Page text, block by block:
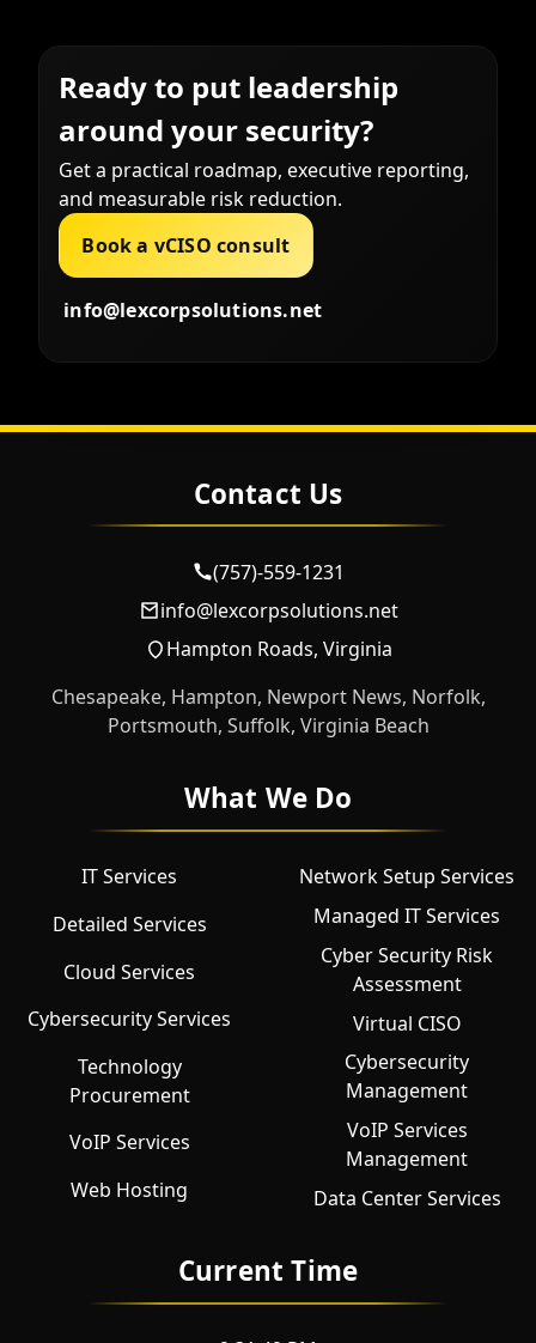
Ready to put leadership
around your security?
Get a practical roadmap, executive reporting,
and measurable risk reduction.
Book a vCISO consult
info@lexcorpsolutions.net
Contact Us
(757)-559-1231
info@lexcorpsolutions.net
Hampton Roads, Virginia
Chesapeake, Hampton, Newport News, Norfolk,
Portsmouth, Suffolk, Virginia Beach
What We Do
IT Services
Detailed Services
Cloud Services
Cybersecurity Services
Technology
Procurement
VoIP Services
Web Hosting
Network Setup Services
Managed IT Services
Cyber Security Risk
Assessment
Virtual CISO
Cybersecurity
Management
VoIP Services
Management
Data Center Services
Current Time